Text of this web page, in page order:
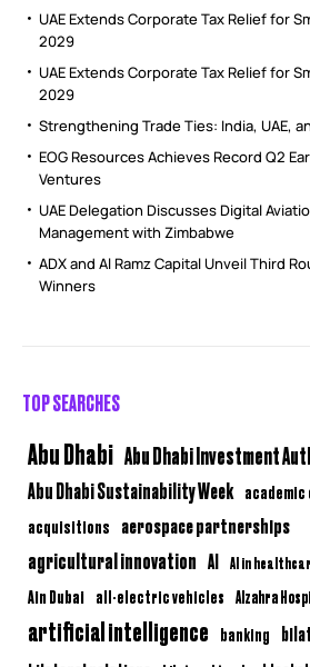
UAE Extends Corporate Tax Relief for
2029
UAE Extends Corporate Tax Relief for
2029
Strengthening Trade Ties: India, UAE,
EOG Resources Achieves Record Q2
Ventures
UAE Delegation Discusses Digital
Management with Zimbabwe
ADX and Al Ramz Capital Unveil Third
Winners
TOP SEARCHES
Abu Dhabi Abu Dhabi Investment
Abu Dhabi Sustainability Week
acquisitions aerospace partnerships
agricultural innovation AI AI in
Ain Dubai all-electric vehicles Alzahra
artificial intelligence banking